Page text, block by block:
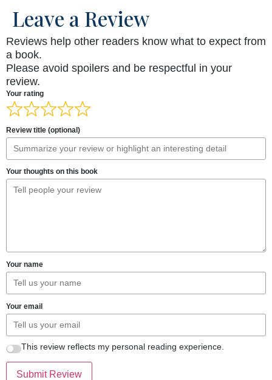
Leave a Review
Reviews help other readers know what to expect from
a book.
Please avoid spoilers and be respectful in your
review.
Your rating
Review title (optional)
Your thoughts on this book
Your name
Your email
This review reflects my personal reading experience.
Submit Review